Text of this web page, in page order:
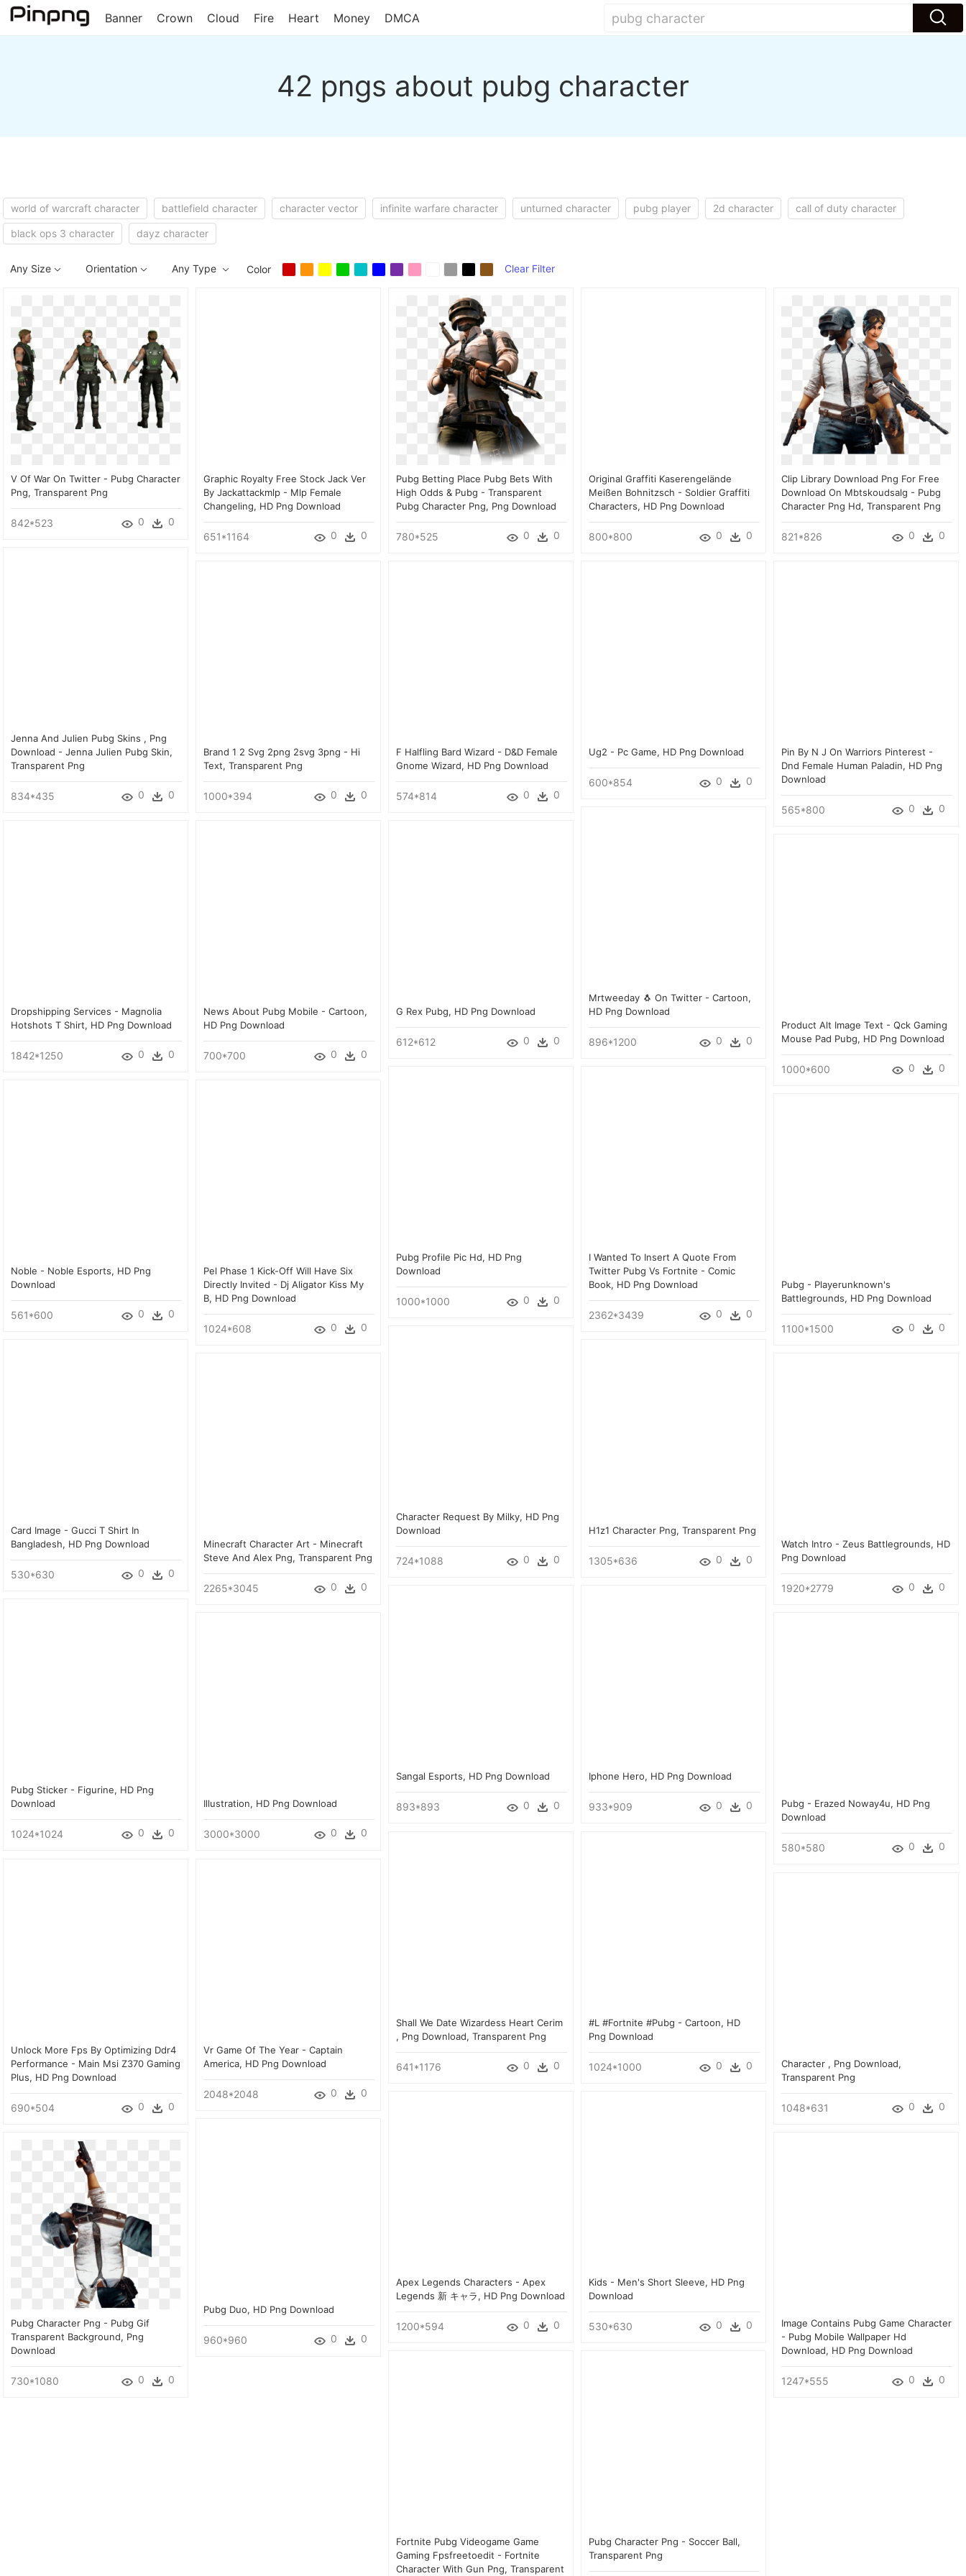
Banner Crown Cloud Fire Heart Money DMCA
42 pngs about pubg character
world of warcraft character battlefield character character vector infinite warfare character unturned character pubg player 2d character call of duty character
black ops 3 character dayz character
Any Size Orientation Any Type Color Clear Filter
V Of War On Twitter - Pubg Character
Png, Transparent Png
842*523 0 0
Graphic Royalty Free Stock Jack Ver
By Jackattackmlp - Mlp Female
Changeling, HD Png Download
651*1164 0 0
Pubg Betting Place Pubg Bets With
High Odds & Pubg - Transparent
Pubg Character Png, Png Download
780*525 0 0
Original Graffiti Kaserengelände
Meißen Bohnitzsch - Soldier Graffiti
Characters, HD Png Download
800*800 0 0
Clip Library Download Png For Free
Download On Mbtskoudsalg - Pubg
Character Png Hd, Transparent Png
821*826 0 0
Jenna And Julien Pubg Skins , Png
Download - Jenna Julien Pubg Skin,
Transparent Png
834*435 0 0
Brand 1 2 Svg 2png 2svg 3png - Hi
Text, Transparent Png
1000*394 0 0
F Halfling Bard Wizard - D&d Female
Gnome Wizard, HD Png Download
574*814 0 0
Ug2 - Pc Game, HD Png Download
600*854 0 0
Pin By N J On Warriors Pinterest -
Dnd Female Human Paladin, HD Png
Download
565*800 0 0
Mrtweeday 🐧 On Twitter - Cartoon,
HD Png Download
896*1200 0 0
Dropshipping Services - Magnolia
Hotshots T Shirt, HD Png Download
1842*1250 0 0
News About Pubg Mobile - Cartoon,
HD Png Download
700*700 0 0
G Rex Pubg, HD Png Download
612*612 0 0
Product Alt Image Text - Qck Gaming
Mouse Pad Pubg, HD Png Download
1000*600 0 0
Pubg Profile Pic Hd, HD Png
Download
1000*1000 0 0
I Wanted To Insert A Quote From
Twitter Pubg Vs Fortnite - Comic
Book, HD Png Download
2362*3439 0 0
Noble - Noble Esports, HD Png
Download
561*600 0 0
Pel Phase 1 Kick-Off Will Have Six
Directly Invited - Dj Aligator Kiss My
B, HD Png Download
1024*608 0 0
Pubg - Playerunknown's
Battlegrounds, HD Png Download
1100*1500 0 0
Character Request By Milky, HD Png
Download
724*1088 0 0
Card Image - Gucci T Shirt In
Bangladesh, HD Png Download
530*630 0 0
H1z1 Character Png, Transparent Png
1305*636 0 0
Minecraft Character Art - Minecraft
Steve And Alex Png, Transparent Png
2265*3045 0 0
Watch Intro - Zeus Battlegrounds, HD
Png Download
1920*2779 0 0
Sangal Esports, HD Png Download
893*893 0 0
Iphone Hero, HD Png Download
933*909 0 0
Pubg Sticker - Figurine, HD Png
Download
1024*1024 0 0
Illustration, HD Png Download
3000*3000 0 0
Pubg - Erazed Noway4u, HD Png
Download
580*580 0 0
Shall We Date Wizardess Heart Cerim
, Png Download, Transparent Png
641*1176 0 0
#l #fortnite #pubg - Cartoon, HD
Png Download
1024*1000 0 0
Unlock More Fps By Optimizing Ddr4
Performance - Main Msi Z370 Gaming
Plus, HD Png Download
690*504 0 0
Vr Game Of The Year - Captain
America, HD Png Download
2048*2048 0 0
Character , Png Download,
Transparent Png
1048*631 0 0
Apex Legends Characters - Apex
Legends 新 キャラ, HD Png Download
1200*594 0 0
Kids - Men's Short Sleeve, HD Png
Download
530*630 0 0
Pubg Duo, HD Png Download
960*960 0 0
Pubg Character Png - Pubg Gif
Transparent Background, Png
Download
730*1080 0 0
Image Contains Pubg Game Character
- Pubg Mobile Wallpaper Hd
Download, HD Png Download
1247*555 0 0
Fortnite Pubg Videogame Game
Gaming Fpsfreetoedit - Fortnite
Character With Gun Png, Transparent
Pubg Character Png - Soccer Ball,
Transparent Png